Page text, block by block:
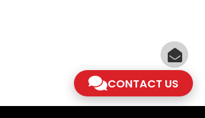
CONTACT US